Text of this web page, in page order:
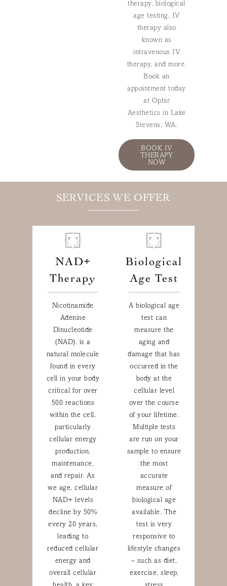
therapy, biological
age testing, IV
therapy also
known as
intravenous IV
therapy, and more.
Book an
appointment today
at Ophir
Aesthetics in Lake
Stevens, WA.
BOOK IV
THERAPY
NOW
SERVICES WE OFFER
NAD+
Therapy
Nicotinamide
Adenine
Dinucleotide
(NAD), is a
natural molecule
found in every
cell in your body
critical for over
500 reactions
within the cell,
particularly
cellular energy
production,
maintenance,
and repair. As
we age, cellular
NAD+ levels
decline by 50%
every 20 years,
leading to
reduced cellular
energy and
overall cellular
Biological
Age Test
A biological age
test can
measure the
aging and
damage that has
occurred in the
body at the
cellular level
over the course
of your lifetime.
Multiple tests
are run on your
sample to ensure
the most
accurate
measure of
biological age
available. The
test is very
responsive to
lifestyle changes
– such as diet,
exercise, sleep,